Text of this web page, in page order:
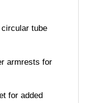
tube
armrests for
for added